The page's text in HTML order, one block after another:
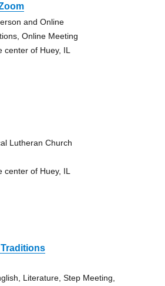
and Online
Online Meeting
of Huey, IL
Lutheran Church
of Huey, IL
Literature, Step Meeting,